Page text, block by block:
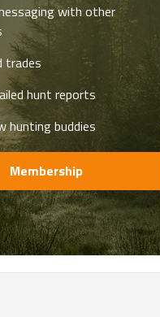
with other
trades
hunt reports
hunting buddies
Membership